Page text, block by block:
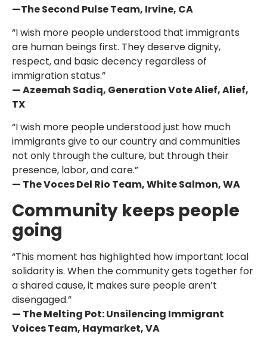
—The Second Pulse Team, Irvine, CA
“I wish more people understood that immigrants
are human beings first. They deserve dignity,
respect, and basic decency regardless of
immigration status.”
— Azeemah Sadiq, Generation Vote Alief, Alief,
TX
“I wish more people understood just how much
immigrants give to our country and communities
not only through the culture, but through their
presence, labor, and care.”
— The Voces Del Rio Team, White Salmon, WA
Community keeps people
going
“This moment has highlighted how important local
solidarity is. When the community gets together for
a shared cause, it makes sure people aren’t
disengaged.”
— The Melting Pot: Unsilencing Immigrant
Voices Team, Haymarket, VA